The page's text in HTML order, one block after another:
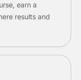
earn a
results and